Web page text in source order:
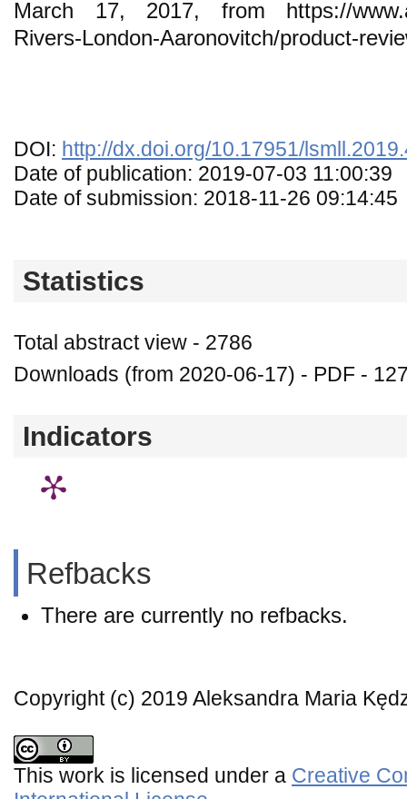
March 17, 2017, from https://
Rivers-London-Aaronovitch/product-
DOI: http://dx.doi.org/10.17951/
Date of publication: 2019-07-03 11:00:39
Date of submission: 2018-11-26 09:14:45
Statistics
Total abstract view - 2786
Downloads (from 2020-06-17) - PDF -
Indicators
Refbacks
There are currently no refbacks.
Copyright (c) 2019 Aleksandra Maria
This work is licensed under a Creative